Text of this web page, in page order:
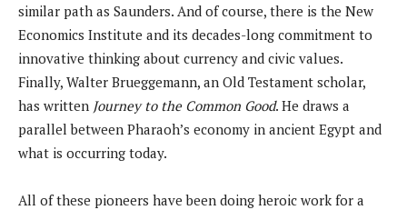
similar path as Saunders. And of course, there is the New
Economics Institute and its decades-long commitment to
innovative thinking about currency and civic values.
Finally, Walter Brueggemann, an Old Testament scholar,
has written Journey to the Common Good. He draws a
parallel between Pharaoh’s economy in ancient Egypt and
what is occurring today.
All of these pioneers have been doing heroic work for a